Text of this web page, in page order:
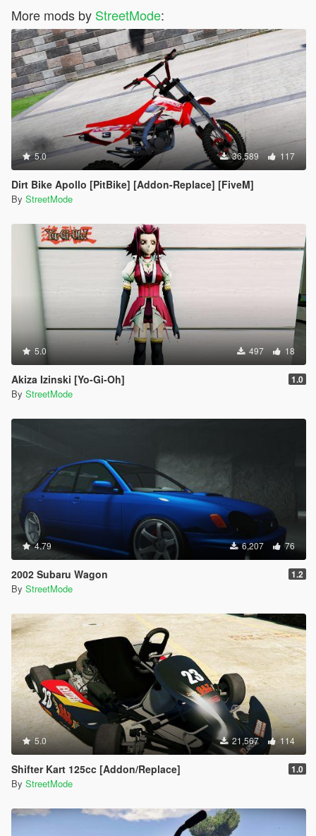
More mods by StreetMode:
5.0 36,589 117
Dirt Bike Apollo [PitBike] [Addon-Replace] [FiveM]
By StreetMode
5.0 497 18
Akiza Izinski [Yo-Gi-Oh] 1.0
By StreetMode
4.79 6,207 76
2002 Subaru Wagon 1.2
By StreetMode
5.0 21,567 114
Shifter Kart 125cc [Addon/Replace] 1.0
By StreetMode